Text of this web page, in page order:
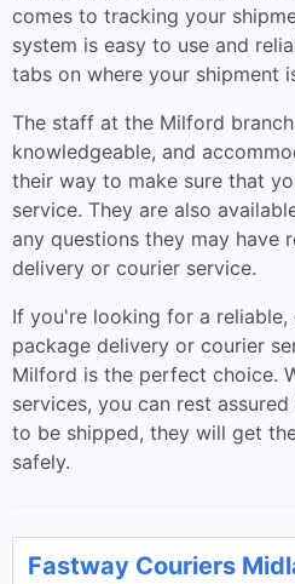
comes to tracking your
system is easy to use and
tabs on where your shipment
The staff at the Milford
knowledgeable, and
their way to make sure that
service. They are also
any questions they may have
delivery or courier service.
If you're looking for a
package delivery or courier
Milford is the perfect choice.
services, you can rest
to be shipped, they will get
safely.
Fastway Couriers